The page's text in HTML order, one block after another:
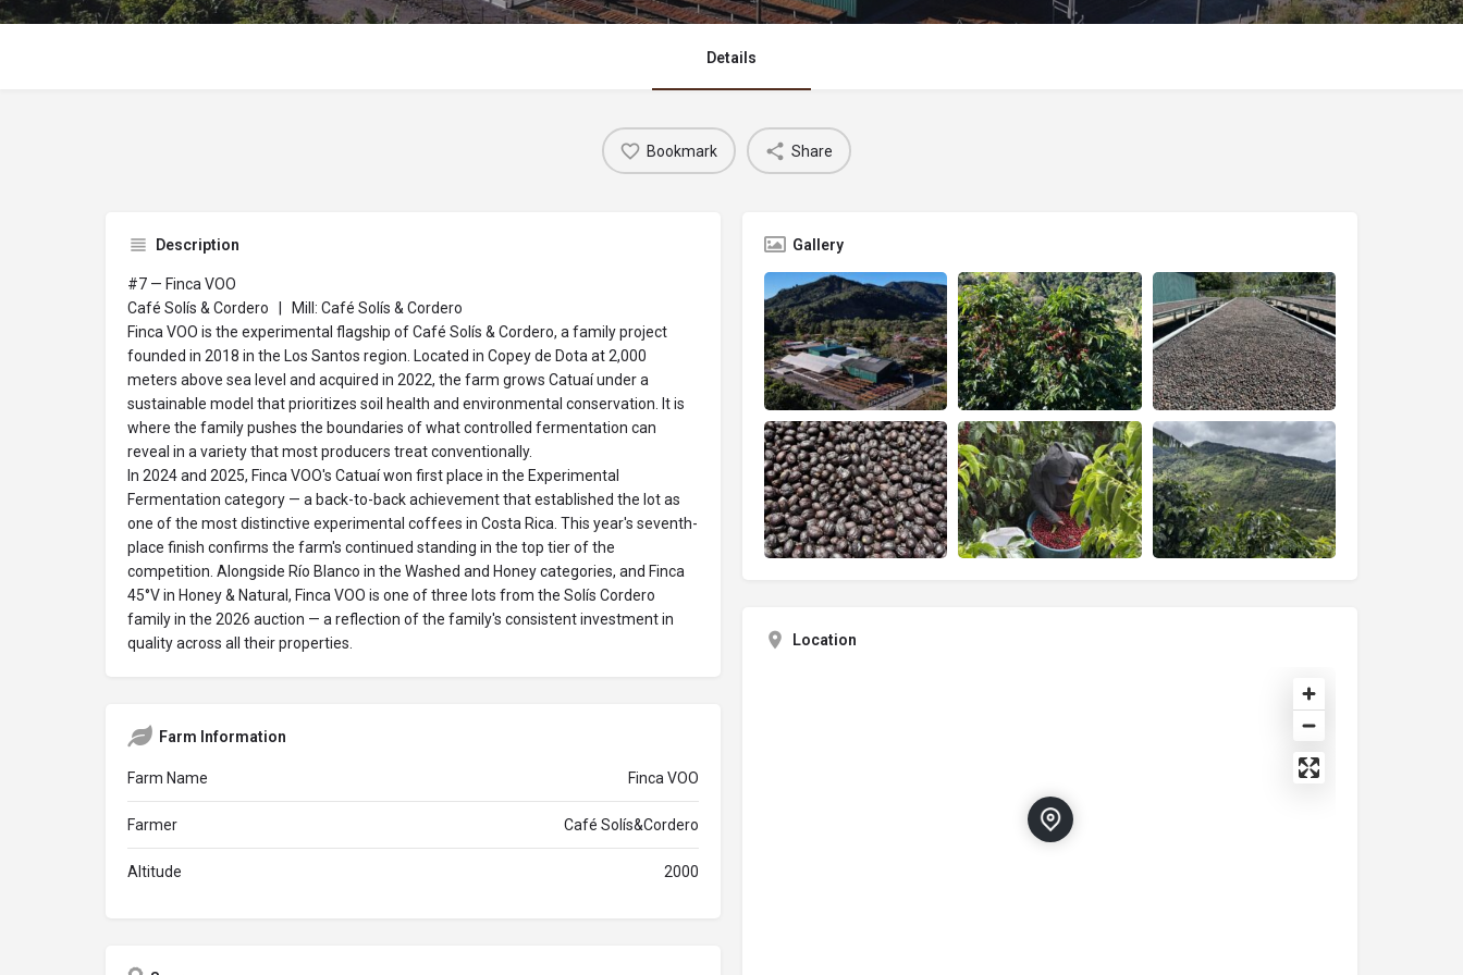
Details
Bookmark Share
Description
#7 — Finca VOO
Café Solís & Cordero | Mill: Café Solís & Cordero
Finca VOO is the experimental flagship of Café Solís & Cordero, a family project
founded in 2018 in the Los Santos region. Located in Copey de Dota at 2,000
meters above sea level and acquired in 2022, the farm grows Catuaí under a
sustainable model that prioritizes soil health and environmental conservation. It is
where the family pushes the boundaries of what controlled fermentation can
reveal in a variety that most producers treat conventionally.
In 2024 and 2025, Finca VOO's Catuaí won first place in the Experimental
Fermentation category — a back-to-back achievement that established the lot as
one of the most distinctive experimental coffees in Costa Rica. This year's seventh-
place finish confirms the farm's continued standing in the top tier of the
competition. Alongside Río Blanco in the Washed and Honey categories, and Finca
45°V in Honey & Natural, Finca VOO is one of three lots from the Solís Cordero
family in the 2026 auction — a reflection of the family's consistent investment in
quality across all their properties.
Farm Information
Farm Name Finca VOO
Farmer Café Solís&Cordero
Altitude 2000
Gallery
Location